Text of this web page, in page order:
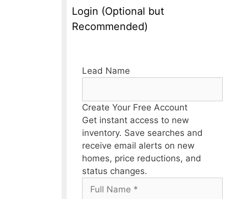
Login (Optional but
Recommended)
Lead Name
Create Your Free Account
Get instant access to new
inventory. Save searches and
receive email alerts on new
homes, price reductions, and
status changes.